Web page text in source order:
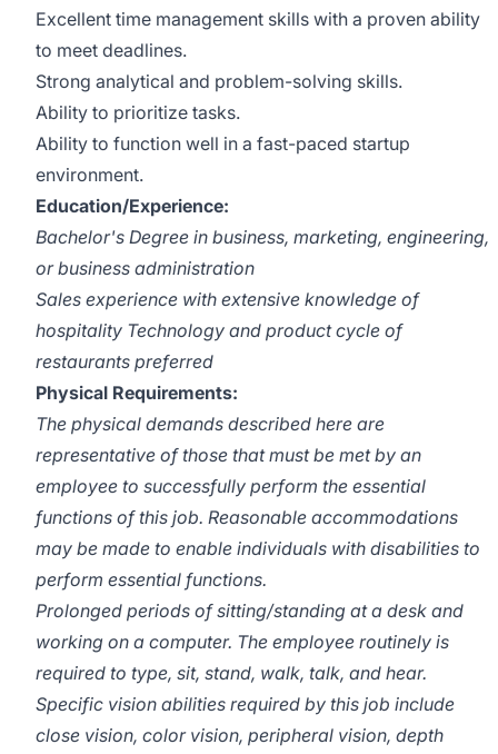
Excellent time management skills with a proven ability
to meet deadlines.
Strong analytical and problem-solving skills.
Ability to prioritize tasks.
Ability to function well in a fast-paced startup
environment.
Education/Experience:
Bachelor's Degree in business, marketing, engineering,
or business administration
Sales experience with extensive knowledge of
hospitality Technology and product cycle of
restaurants preferred
Physical Requirements:
The physical demands described here are
representative of those that must be met by an
employee to successfully perform the essential
functions of this job. Reasonable accommodations
may be made to enable individuals with disabilities to
perform essential functions.
Prolonged periods of sitting/standing at a desk and
working on a computer. The employee routinely is
required to type, sit, stand, walk, talk, and hear.
Specific vision abilities required by this job include
close vision, color vision, peripheral vision, depth